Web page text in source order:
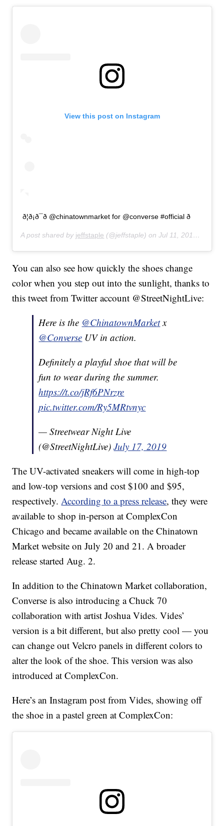
View this post on Instagram
ð¦ð¡ð¯ð @chinatownmarket for @converse #official ð
A post shared by jeffstaple (@jeffstaple) onJul 11, 2019 at 9:25am PDT
You can also see how quickly the shoes change
color when you step out into the sunlight, thanks to
this tweet from Twitter account @StreetNightLive:
Here is the @ChinatownMarketx
@Converse UV in action.
Definitely a playful shoe that will be
fun to wear during the summer.
https://t.co/jRf6PNrzre
pic.twitter.com/Ry5MRtvnyc
— Streetwear Night Live
(@StreetNightLive)July 17, 2019
The UV-activated sneakers will come in high-top
and low-top versions and cost $100 and $95,
respectively. According to a press release, they were
available to shop in-person at ComplexCon
Chicago and became available on the Chinatown
Market website on July 20 and 21. A broader
release started Aug. 2.
In addition to the Chinatown Market collaboration,
Converse is also introducing a Chuck 70
collaboration with artist Joshua Vides. Vides’
version is a bit different, but also pretty cool — you
can change out Velcro panels in different colors to
alter the look of the shoe. This version was also
introduced at ComplexCon.
Here’s an Instagram post from Vides, showing off
the shoe in a pastel green at ComplexCon: